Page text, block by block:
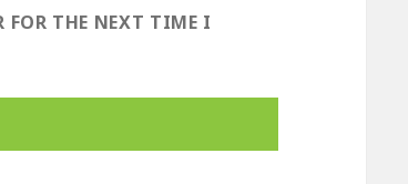
FOR THE NEXT TIME I